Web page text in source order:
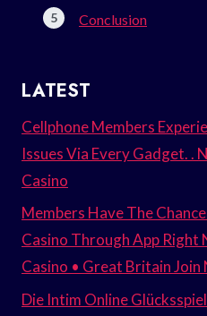
Conclusion
LATEST
Cellphone Members
Issues Via Every Gadget. .
Casino
Members Have The
Casino Through App Right
Casino • Great Britain Join
Die Intim Online